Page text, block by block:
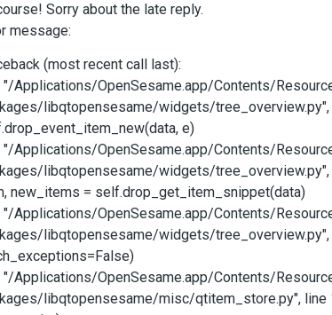
Sorry about the late reply.
message:
(most recent call last):
"/Applications/OpenSesame.app/Contents/
libqtopensesame/widgets/tree_overview.py",
e)
"/Applications/OpenSesame.app/Contents/
libqtopensesame/widgets/
new_items = self.drop_get_item_snippet(data)
"/Applications/OpenSesame.app/Contents/
libqtopensesame/widgets/
"/Applications/OpenSesame.app/Contents/
libqtopensesame/misc/qtitem_store.py", line